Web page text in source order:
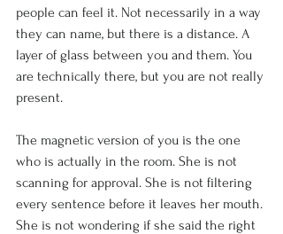
people can feel it. Not necessarily in a way
they can name, but there is a distance. A
layer of glass between you and them. You
are technically there, but you are not really
present.
The magnetic version of you is the one
who is actually in the room. She is not
scanning for approval. She is not filtering
every sentence before it leaves her mouth.
She is not wondering if she said the right